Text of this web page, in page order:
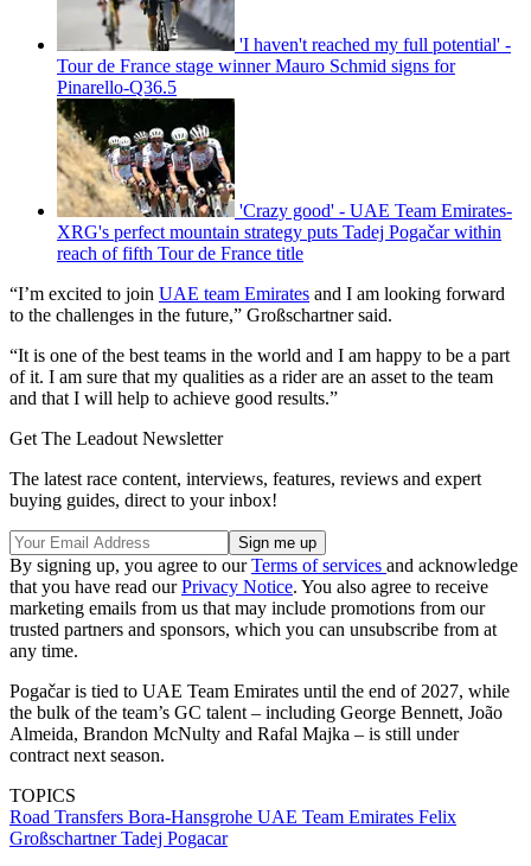
'I haven't reached my full potential' -
Tour de France stage winner Mauro Schmid signs for
Pinarello-Q36.5
'Crazy good' - UAE Team Emirates-
XRG's perfect mountain strategy puts Tadej Pogačar within
reach of fifth Tour de France title
“I’m excited to join UAE team Emirates and I am looking forward
to the challenges in the future,” Großschartner said.
“It is one of the best teams in the world and I am happy to be a part
of it. I am sure that my qualities as a rider are an asset to the team
and that I will help to achieve good results.”
Get The Leadout Newsletter
The latest race content, interviews, features, reviews and expert
buying guides, direct to your inbox!
By signing up, you agree to ourTerms of services and acknowledge
that you have read ourPrivacy Notice. You also agree to receive
marketing emails from us that may include promotions from our
trusted partners and sponsors, which you can unsubscribe from at
any time.
Pogačar is tied to UAE Team Emirates until the end of 2027, while
the bulk of the team’s GC talent – including George Bennett, João
Almeida, Brandon McNulty and Rafal Majka – is still under
contract next season.
TOPICS
Road Transfers Bora-Hansgrohe UAE Team Emirates Felix
GroßschartnerTadej Pogacar